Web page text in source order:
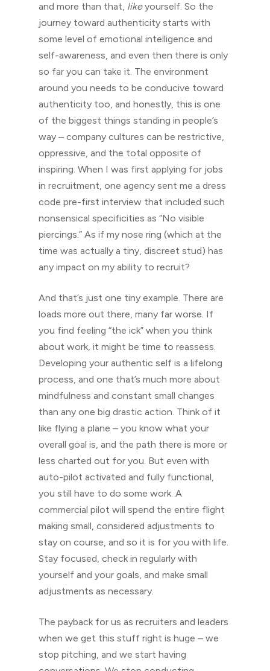
and more than that, likeyourself. So the
journey toward authenticity starts with
some level of emotional intelligence and
self-awareness, and even then there is only
so far you can take it. The environment
around you needs to be conducive toward
authenticity too, and honestly, this is one
of the biggest things standing in people’s
way – company cultures can be restrictive,
oppressive, and the total opposite of
inspiring. When I was first applying for jobs
in recruitment, one agency sent me a dress
code pre-first interview that included such
nonsensical specificities as “No visible
piercings.” As if my nose ring (which at the
time was actually a tiny, discreet stud) has
any impact on my ability to recruit?
And that’s just one tiny example. There are
loads more out there, many far worse. If
you find feeling “the ick” when you think
about work, it might be time to reassess.
Developing your authentic self is a lifelong
process, and one that’s much more about
mindfulness and constant small changes
than any one big drastic action. Think of it
like flying a plane – you know what your
overall goal is, and the path there is more or
less charted out for you. But even with
auto-pilot activated and fully functional,
you still have to do some work. A
commercial pilot will spend the entire flight
making small, considered adjustments to
stay on course, and so it is for you with life.
Stay focused, check in regularly with
yourself and your goals, and make small
adjustments as necessary.
The payback for us as recruiters and leaders
when we get this stuff right is huge – we
stop pitching, and we start having